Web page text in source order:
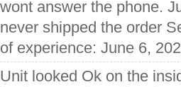
wont answer the phone.
never shipped the order
of experience: June 6,
Unit looked Ok on the